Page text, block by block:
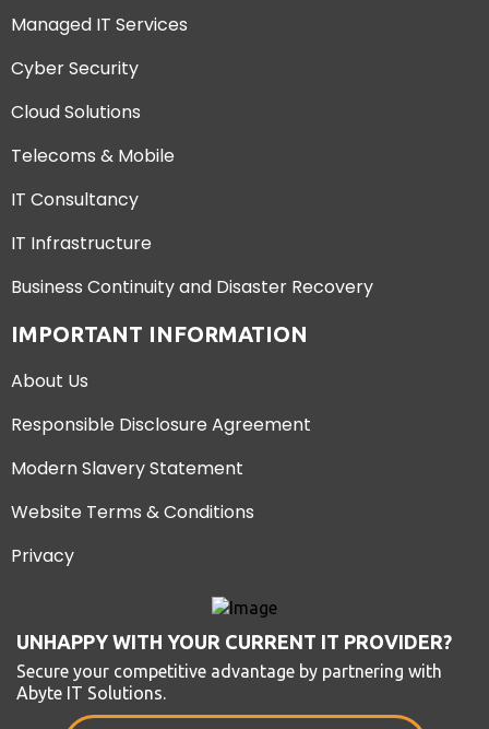
Managed IT Services
Cyber Security
Cloud Solutions
Telecoms & Mobile
IT Consultancy
IT Infrastructure
Business Continuity and Disaster Recovery
IMPORTANT INFORMATION
About Us
Responsible Disclosure Agreement
Modern Slavery Statement
Website Terms & Conditions
Privacy
UNHAPPY WITH YOUR CURRENT IT PROVIDER?
Secure your competitive advantage by partnering with
Abyte IT Solutions.